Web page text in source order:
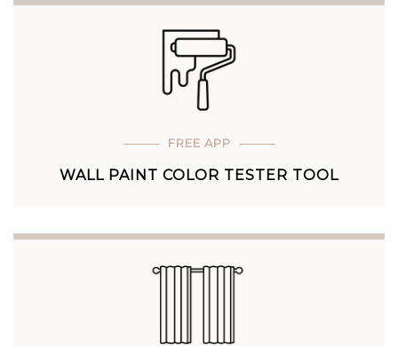
FREE APP
WALL PAINT COLOR TESTER TOOL